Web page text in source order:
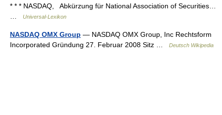
* * * NASDAQ, Abkürzung für National Association of Securities…
Universal-Lexikon
NASDAQ OMX Group — NASDAQ OMX Group, Inc Rechtsform
Incorporated Gründung 27. Februar 2008 Sitz …
Deutsch Wikipedia